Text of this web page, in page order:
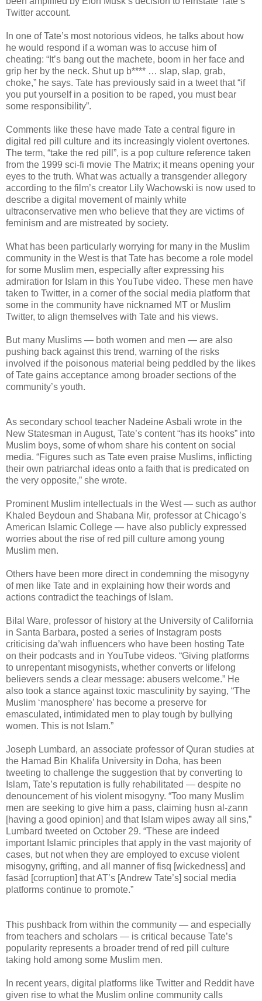
Twitter account.
In one of Tate’s most notorious videos, he talks about how
he would respond if a woman was to accuse him of
cheating: “It’s bang out the machete, boom in her face and
grip her by the neck. Shut up b**** … slap, slap, grab,
choke,” he says. Tate has previously said in a tweet that “if
you put yourself in a position to be raped, you must bear
some responsibility”.
Comments like these have made Tate a central figure in
digital red pill culture and its increasingly violent overtones.
The term, “take the red pill”, is a pop culture reference taken
from the 1999 sci-fi movie The Matrix; it means opening your
eyes to the truth. What was actually a transgender allegory
according to the film’s creator Lily Wachowski is now used to
describe a digital movement of mainly white
ultraconservative men who believe that they are victims of
feminism and are mistreated by society.
What has been particularly worrying for many in the Muslim
community in the West is that Tate has become a role model
for some Muslim men, especially after expressing his
admiration for Islam in this YouTube video. These men have
taken to Twitter, in a corner of the social media platform that
some in the community have nicknamed MT or Muslim
Twitter, to align themselves with Tate and his views.
But many Muslims — both women and men — are also
pushing back against this trend, warning of the risks
involved if the poisonous material being peddled by the likes
of Tate gains acceptance among broader sections of the
community’s youth.
As secondary school teacher Nadeine Asbali wrote in the
New Statesman in August, Tate’s content “has its hooks” into
Muslim boys, some of whom share his content on social
media. “Figures such as Tate even praise Muslims, inflicting
their own patriarchal ideas onto a faith that is predicated on
the very opposite,” she wrote.
Prominent Muslim intellectuals in the West — such as author
Khaled Beydoun and Shabana Mir, professor at Chicago’s
American Islamic College — have also publicly expressed
worries about the rise of red pill culture among young
Muslim men.
Others have been more direct in condemning the misogyny
of men like Tate and in explaining how their words and
actions contradict the teachings of Islam.
Bilal Ware, professor of history at the University of California
in Santa Barbara, posted a series of Instagram posts
criticising da’wah influencers who have been hosting Tate
on their podcasts and in YouTube videos. “Giving platforms
to unrepentant misogynists, whether converts or lifelong
believers sends a clear message: abusers welcome.” He
also took a stance against toxic masculinity by saying, “The
Muslim ‘manosphere’ has become a preserve for
emasculated, intimidated men to play tough by bullying
women. This is not Islam.”
Joseph Lumbard, an associate professor of Quran studies at
the Hamad Bin Khalifa University in Doha, has been
tweeting to challenge the suggestion that by converting to
Islam, Tate’s reputation is fully rehabilitated — despite no
denouncement of his violent misogyny. “Too many Muslim
men are seeking to give him a pass, claiming ḥusn al-ẓann
[having a good opinion] and that Islam wipes away all sins,”
Lumbard tweeted on October 29. “These are indeed
important Islamic principles that apply in the vast majority of
cases, but not when they are employed to excuse violent
misogyny, grifting, and all manner of fisq [wickedness] and
fasād [corruption] that AT’s [Andrew Tate’s] social media
platforms continue to promote.”
This pushback from within the community — and especially
from teachers and scholars — is critical because Tate’s
popularity represents a broader trend of red pill culture
taking hold among some Muslim men.
In recent years, digital platforms like Twitter and Reddit have
given rise to what the Muslim online community calls